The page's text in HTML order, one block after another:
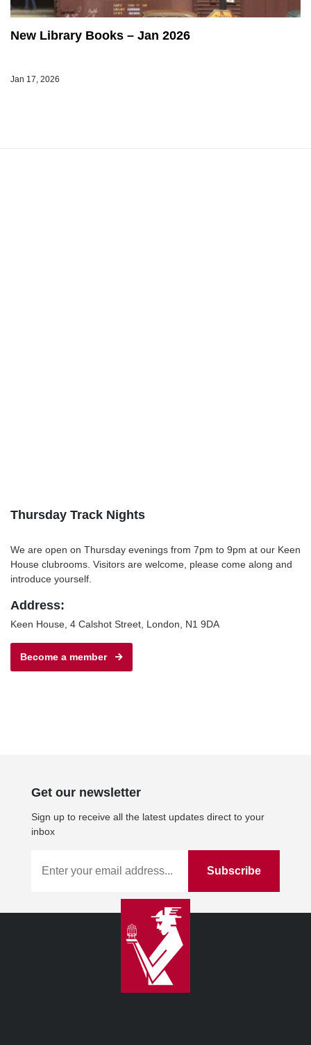
New Library Books – Jan 2026
Jan 17, 2026
Thursday Track Nights
We are open on Thursday evenings from 7pm to 9pm at our Keen
House clubrooms. Visitors are welcome, please come along and
introduce yourself.
Address:
Keen House, 4 Calshot Street, London, N1 9DA
Become a member
Get our newsletter
Sign up to receive all the latest updates direct to your
inbox